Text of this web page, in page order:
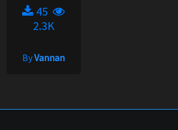
45
2.3K
ByVannan